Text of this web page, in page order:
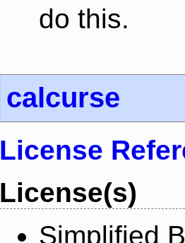
do this.
calcurse
License
License(s)
Simplified